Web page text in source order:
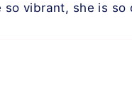
so vibrant, she is